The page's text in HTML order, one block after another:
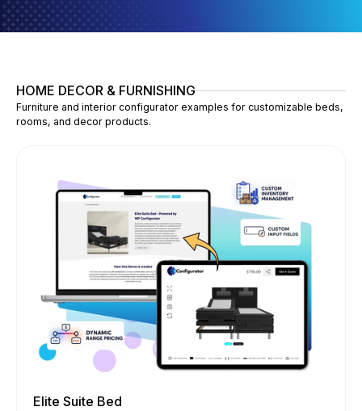
HOME DECOR & FURNISHING
Furniture and interior configurator examples for customizable beds,
rooms, and decor products.
Elite Suite Bed